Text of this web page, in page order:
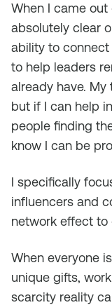
When I came
absolutely clear
ability to connect
to help leaders
already have.
but if I can help
people finding
know I can be
I specifically
influencers and
network effect to
When everyone
unique gifts,
scarcity reality